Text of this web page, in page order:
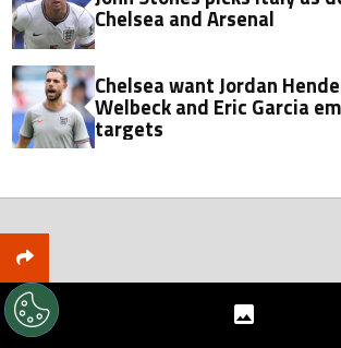
Chelsea and Arsenal
Chelsea want Jordan
Welbeck and Eric Garcia
targets